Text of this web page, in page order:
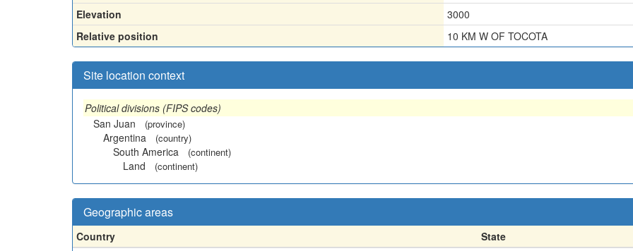
Elevation
3000
Relative position
10 KM W OF TOCOTA
Site location context
Political divisions (FIPS codes)
San Juan
(province)
Argentina (country)
South America (continent)
Land (continent)
Geographic areas
Country
State